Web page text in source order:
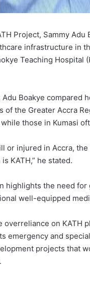
Project, Sammy
infrastructure in
Teaching Hospital
Boakye compared
of the Greater Accra
those in Kumasi
or injured in Accra,
KATH,” he stated.
highlights the need
well-equipped
overreliance on KATH
emergency and
projects that